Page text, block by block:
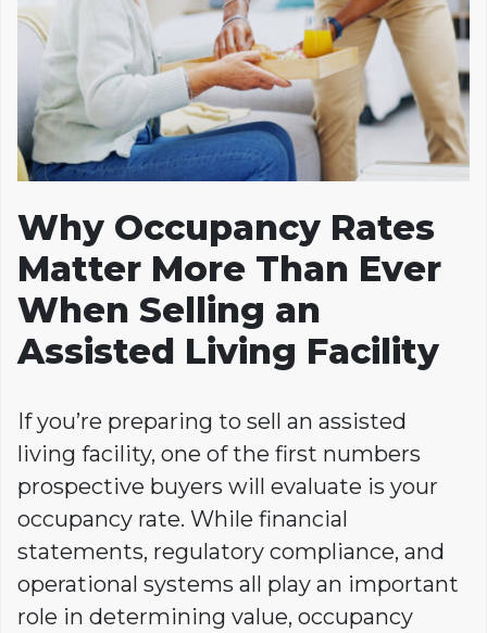
Why Occupancy Rates
Matter More Than Ever
When Selling an
Assisted Living Facility
If you’re preparing to sell an assisted
living facility, one of the first numbers
prospective buyers will evaluate is your
occupancy rate. While financial
statements, regulatory compliance, and
operational systems all play an important
role in determining value, occupancy